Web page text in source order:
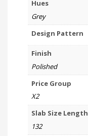
Hues
Grey
Design Pattern
Finish
Polished
Price Group
X2
Slab Size Length
132